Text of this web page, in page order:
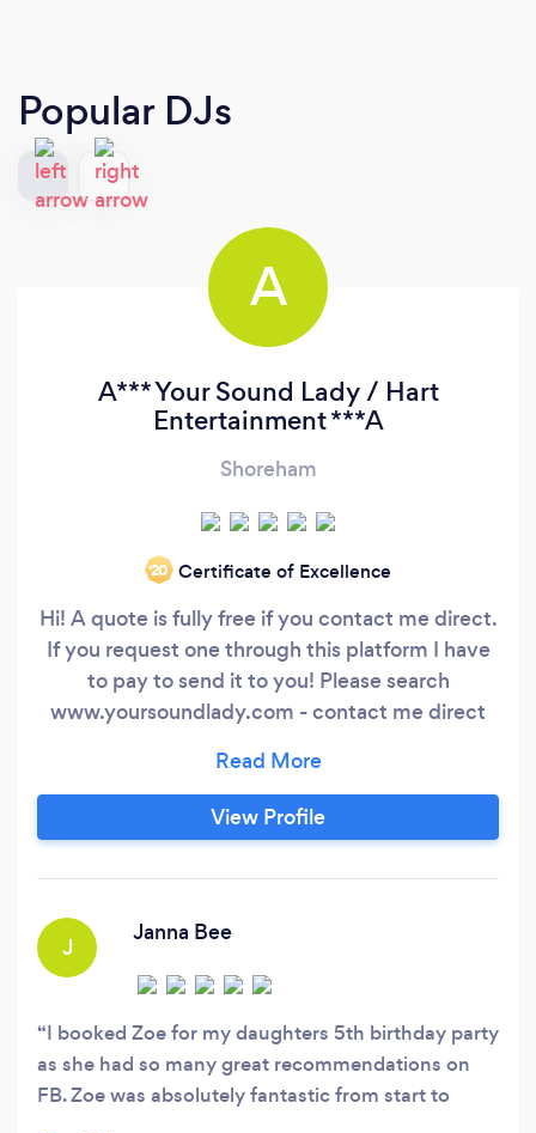
Popular DJs
A
A*** Your Sound Lady / Hart
Entertainment ***A
Shoreham
‘20 Certificate of Excellence
Hi! A quote is fully free if you contact me direct.
If you request one through this platform I have
to pay to send it to you! Please search
www.yoursoundlady.com - contact me direct
me. I am an independent DJ, and you work
directly with me. Not some random from a
company. I have been providing quality DJing,
View Profile
J
Janna Bee
I booked Zoe for my daughters 5th birthday party
as she had so many great recommendations on
FB. Zoe was absolutely fantastic from start to